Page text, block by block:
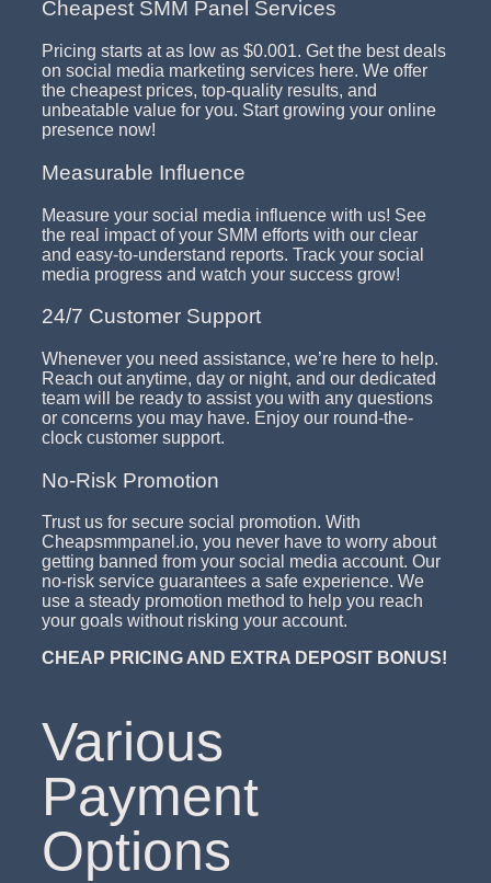
Cheapest SMM Panel Services
Pricing starts at as low as $0.001. Get the best deals
on social media marketing services here. We offer
the cheapest prices, top-quality results, and
unbeatable value for you. Start growing your online
presence now!
Measurable Influence
Measure your social media influence with us! See
the real impact of your SMM efforts with our clear
and easy-to-understand reports. Track your social
media progress and watch your success grow!
24/7 Customer Support
Whenever you need assistance, we’re here to help.
Reach out anytime, day or night, and our dedicated
team will be ready to assist you with any questions
or concerns you may have. Enjoy our round-the-
clock customer support.
No-Risk Promotion
Trust us for secure social promotion. With
Cheapsmmpanel.io, you never have to worry about
getting banned from your social media account. Our
no-risk service guarantees a safe experience. We
use a steady promotion method to help you reach
your goals without risking your account.
CHEAP PRICING AND EXTRA DEPOSIT BONUS!
Various
Payment
Options